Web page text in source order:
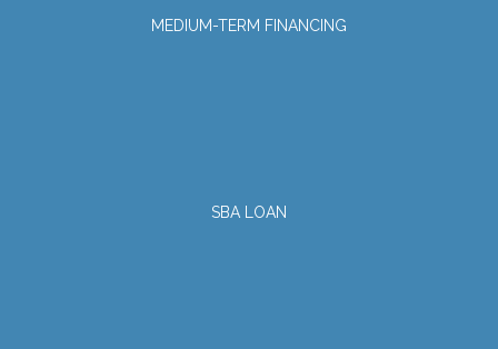
MEDIUM-TERM FINANCING
SBA LOAN